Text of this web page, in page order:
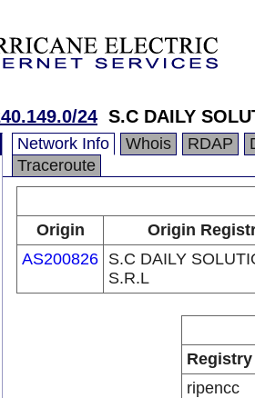
24 S.C DAILY
Network Info Whois RDAP
Traceroute
Origin
Origin
AS200826 S.C DAILY
S.R.L
Registry
ripencc